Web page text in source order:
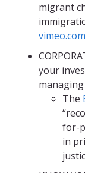
migrant
your
The
for-
in